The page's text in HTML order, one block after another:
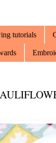
tutorials